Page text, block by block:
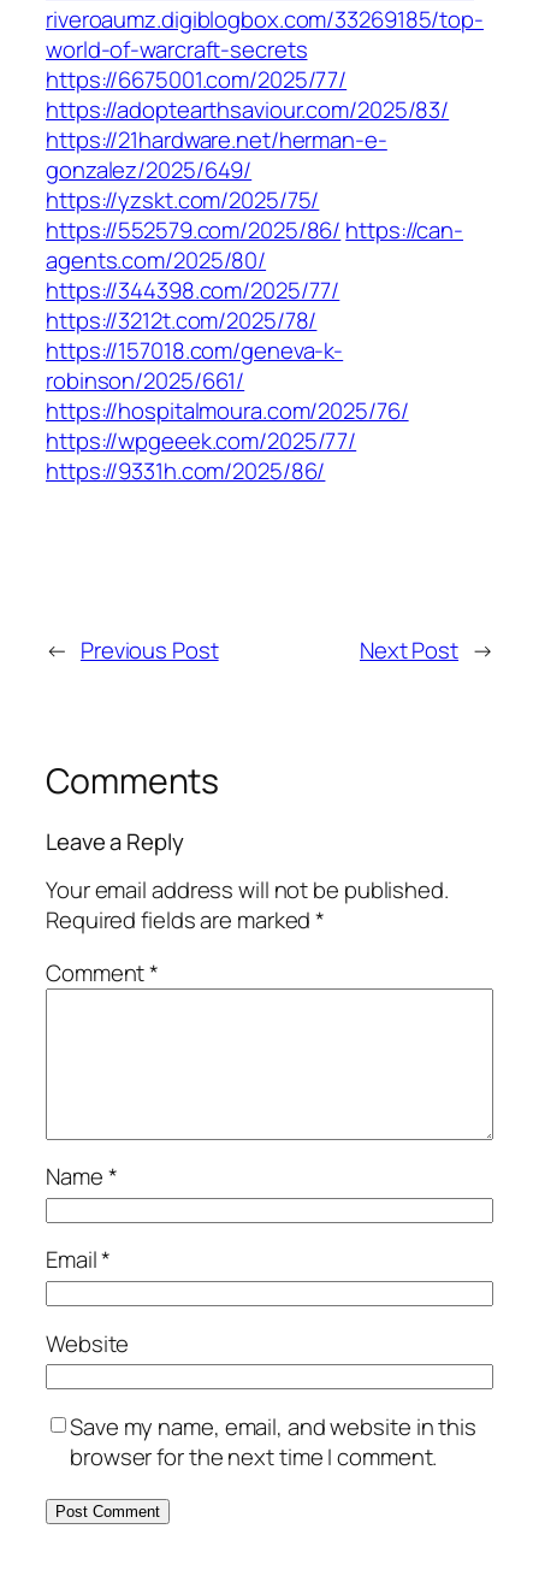
riveroaumz.digiblogbox.com/‎33269185/top-
world-of-warcraft-secrets‎
https://6675001.com/2025/77/
https://adoptearthsaviour.com/2025/83/
https://21hardware.net/herman-e-
gonzalez/2025/649/
https://yzskt.com/2025/75/
https://552579.com/2025/86/ https://can-
agents.com/2025/80/
https://344398.com/2025/77/
https://3212t.com/2025/78/
https://157018.com/geneva-k-
robinson/2025/661/
https://hospitalmoura.com/2025/76/
https://wpgeeek.com/2025/77/
https://9331h.com/2025/86/
← Previous Post Next Post →
Comments
Leave a Reply
Your email address will not be published.
Required fields are marked*
Comment*
Name*
Email*
Website
Save my name, email, and website in this
browser for the next time I comment.